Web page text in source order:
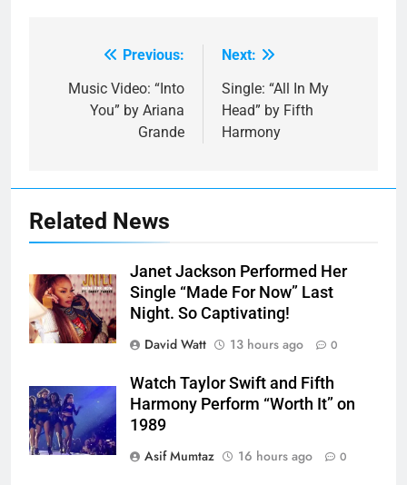
navigation
Previous:
Music Video: “Into
You” by Ariana
Grande
Next:
Single: “All In My
Head” by Fifth
Harmony
Related News
Janet Jackson Performed Her
Single “Made For Now” Last
Night. So Captivating!
David Watt
13 hours ago 0
Watch Taylor Swift and Fifth
Harmony Perform “Worth It” on
1989
Asif Mumtaz
16 hours ago 0